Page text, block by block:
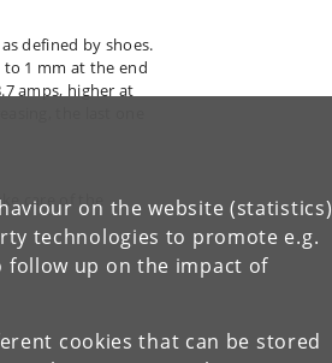
on the website (statistics)
technologies to promote e.g.
follow up on the impact of
cookies that can be stored
defined by shoes.
1 mm at the end
amps, higher at
care of the